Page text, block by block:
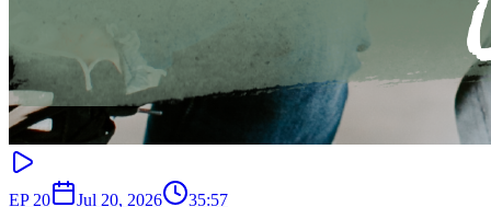
EP 20 Jul 20, 2026 35:57